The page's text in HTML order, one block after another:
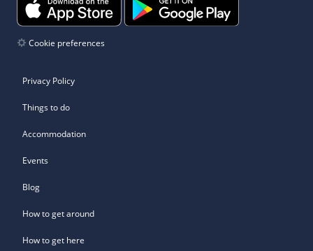
Cookie preferences
Privacy Policy
Things to do
Accommodation
Events
Blog
How to get around
How to get here